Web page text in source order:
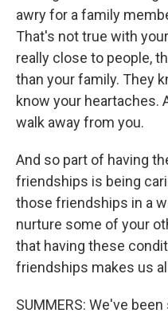
awry for a family
That's not true with
really close to people,
than your family. They
know your heartaches.
walk away from you.
And so part of having
friendships is being
those friendships in a
nurture some of your
that having these
friendships makes us
SUMMERS: We've